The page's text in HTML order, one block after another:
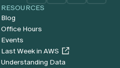
RESOURCES
Blog
Office Hours
Events
Last Week in AWS
Understanding Data